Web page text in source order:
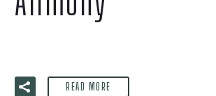
READ MORE